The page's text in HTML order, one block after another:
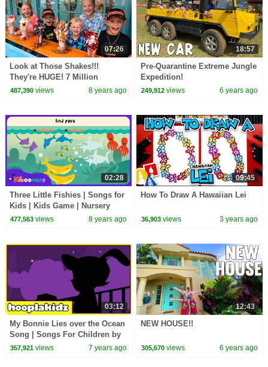
07:26
Look at Those Shakes!!!
They're HUGE! 7 Million
Subscriber Party
487,390views 8 years ago
18:57
Pre-Quarantine Extreme Jungle
Expedition!
249,912 views 6 years ago
02:28
Three Little Fishies | Songs for
Kids | Kids Game | Nursery
Rhyme | The Kiboomers
477,563views 8 years ago
09:45
How To Draw A Hawaiian Lei
36,903 views 3 years ago
03:12
My Bonnie Lies over the Ocean
Song | Songs For Children by
Hooplakidz
357,921views 7 years ago
12:43
NEW HOUSE!!
305,670 views 6 years ago